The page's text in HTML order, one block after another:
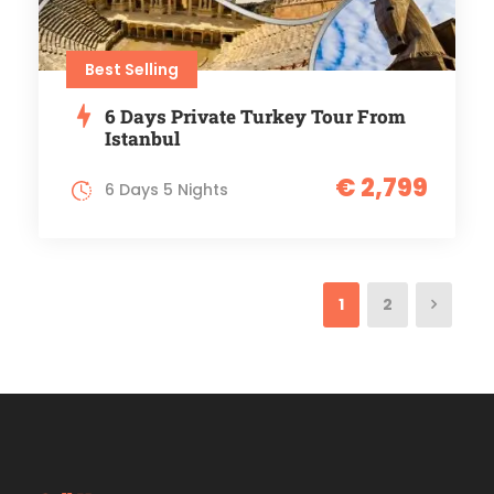
Best Selling
6 Days Private Turkey Tour From
Istanbul
€ 2,799
6 Days 5 Nights
1 2